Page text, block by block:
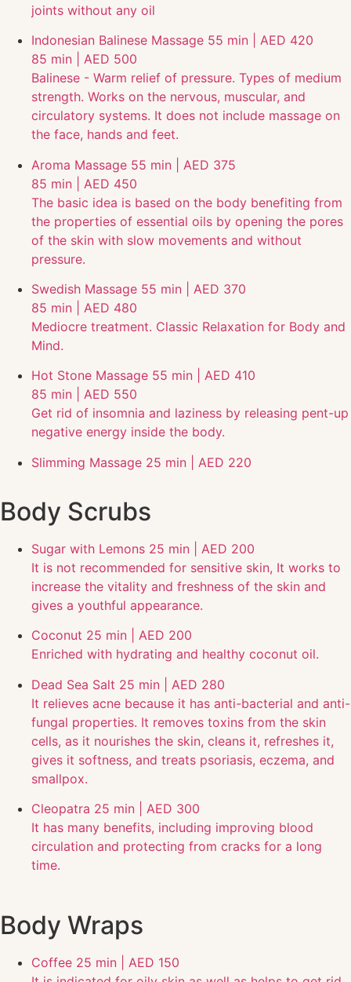
joints without any oil
Indonesian Balinese Massage 55 min | AED 420
85 min | AED 500
Balinese - Warm relief of pressure. Types of medium
strength. Works on the nervous, muscular, and
circulatory systems. It does not include massage on
the face, hands and feet.
Aroma Massage 55 min | AED 375
85 min | AED 450
The basic idea is based on the body benefiting from
the properties of essential oils by opening the pores
of the skin with slow movements and without
pressure.
Swedish Massage 55 min | AED 370
85 min | AED 480
Mediocre treatment. Classic Relaxation for Body and
Mind.
Hot Stone Massage 55 min | AED 410
85 min | AED 550
Get rid of insomnia and laziness by releasing pent-up
negative energy inside the body.
Slimming Massage 25 min | AED 220
Body Scrubs
Sugar with Lemons 25 min | AED 200
It is not recommended for sensitive skin, It works to
increase the vitality and freshness of the skin and
gives a youthful appearance.
Coconut 25 min | AED 200
Enriched with hydrating and healthy coconut oil.
Dead Sea Salt 25 min | AED 280
It relieves acne because it has anti-bacterial and anti-
fungal properties. It removes toxins from the skin
cells, as it nourishes the skin, cleans it, refreshes it,
gives it softness, and treats psoriasis, eczema, and
smallpox.
Cleopatra 25 min | AED 300
It has many benefits, including improving blood
circulation and protecting from cracks for a long
time.
Body Wraps
Coffee 25 min | AED 150